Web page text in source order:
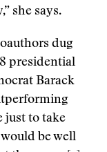
she says.
dug
presidential
Barack
just to take
be well